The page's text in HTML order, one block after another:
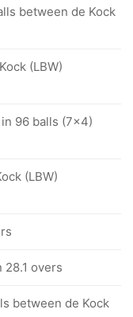
between de Kock
(LBW)
96 balls (7x4)
(LBW)
overs
between de Kock